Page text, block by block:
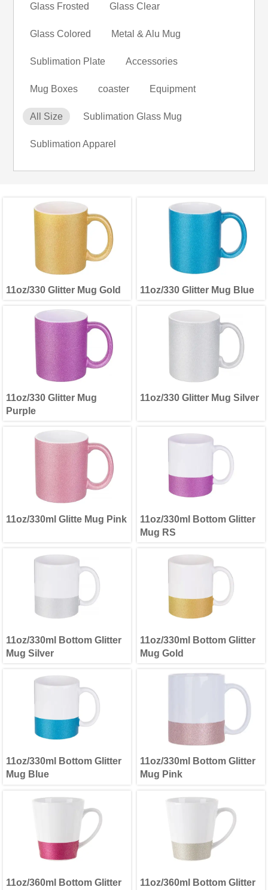
Glass Frosted Glass Clear
Glass Colored Metal & Alu Mug
Sublimation Plate Accessories
Mug Boxes coaster Equipment
All Size Sublimation Glass Mug
Sublimation Apparel
11oz/330 Glitter Mug Gold 11oz/330 Glitter Mug Blue
11oz/330 Glitter Mug
Purple
11oz/330 Glitter Mug Silver
11oz/330ml Glitte Mug Pink
11oz/330ml Bottom Glitter
Mug RS
11oz/330ml Bottom Glitter
Mug Silver
11oz/330ml Bottom Glitter
Mug Gold
11oz/330ml Bottom Glitter
Mug Blue
11oz/330ml Bottom Glitter
Mug Pink
11oz/360ml Bottom Glitter 11oz/360ml Bottom Glitter